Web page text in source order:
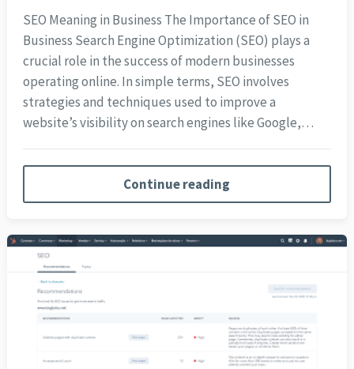
SEO Meaning in Business The Importance of SEO in
Business Search Engine Optimization (SEO) plays a
crucial role in the success of modern businesses
operating online. In simple terms, SEO involves
strategies and techniques used to improve a
website’s visibility on search engines like Google,…
Continue reading